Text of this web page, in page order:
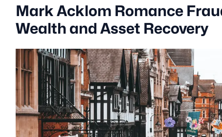
Mark Acklom Romance
Wealth and Asset Recovery